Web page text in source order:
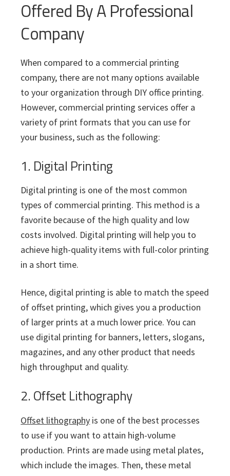
Offered By A Professional
Company
When compared to a commercial printing
company, there are not many options available
to your organization through DIY office printing.
However, commercial printing services offer a
variety of print formats that you can use for
your business, such as the following:
1. Digital Printing
Digital printing is one of the most common
types of commercial printing. This method is a
favorite because of the high quality and low
costs involved. Digital printing will help you to
achieve high-quality items with full-color printing
in a short time.
Hence, digital printing is able to match the speed
of offset printing, which gives you a production
of larger prints at a much lower price. You can
use digital printing for banners, letters, slogans,
magazines, and any other product that needs
high throughput and quality.
2. Offset Lithography
Offset lithography is one of the best processes
to use if you want to attain high-volume
production. Prints are made using metal plates,
which include the images. Then, these metal